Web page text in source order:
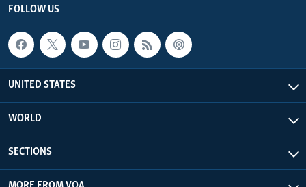
FOLLOW US
UNITED STATES
WORLD
SECTIONS